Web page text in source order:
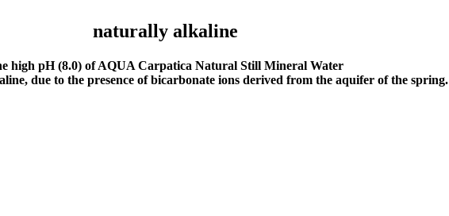
naturally alkaline
high pH (8.0) of AQUA Carpatica Natural Still Mineral Water
due to the presence of bicarbonate ions derived from the aquifer of the spring.